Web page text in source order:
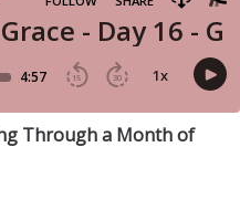
Through a Month of